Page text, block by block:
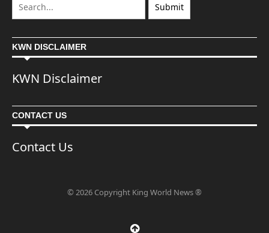
KWN DISCLAIMER
KWN Disclaimer
CONTACT US
Contact Us
© 2026 Copyright King World News ®